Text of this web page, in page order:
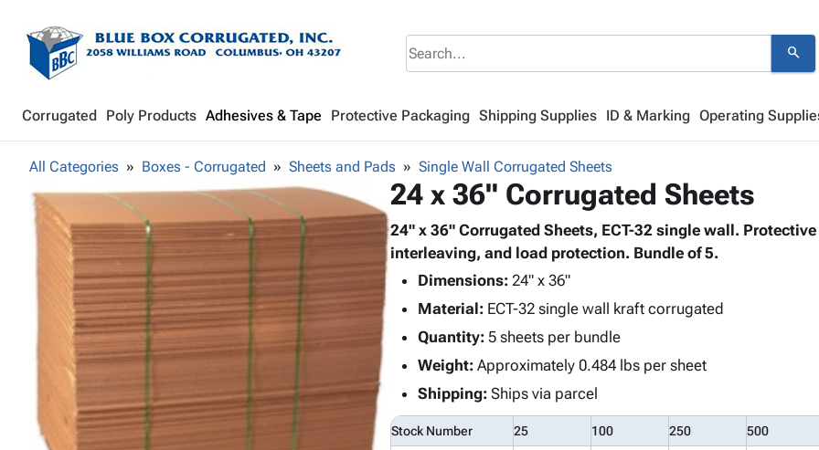
search
Corrugated Poly Products Adhesives & Tape Protective Packaging Shipping Supplies ID & Marking Operating
All Categories Boxes - Corrugated Sheets and Pads Single Wall Corrugated Sheets
24 x 36" Corrugated Sheets
24" x 36" Corrugated Sheets, ECT-32 single wall.
interleaving, and load protection. Bundle of 5.
Dimensions:24" x 36"
Material:ECT-32 single wall kraft corrugated
Quantity:5 sheets per bundle
Weight:Approximately 0.484 lbs per sheet
Shipping:Ships via parcel
Stock Number 25 100 250 500